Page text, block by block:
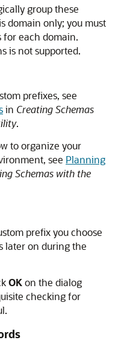
group these
domain only; you must
for each domain.
is not supported.
prefixes, see
in Creating Schemas
.
to organize your
see Planning
Schemas with the
prefix you choose
later on during the
OKon the dialog
checking for